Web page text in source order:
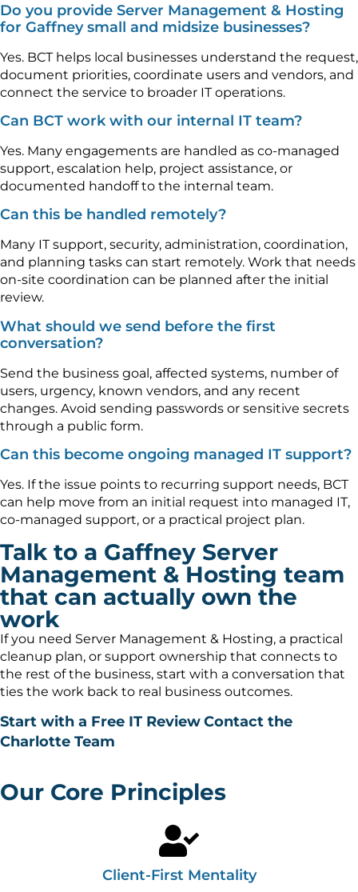
Do you provide Server Management & Hosting
for Gaffney small and midsize businesses?
Yes. BCT helps local businesses understand the request,
document priorities, coordinate users and vendors, and
connect the service to broader IT operations.
Can BCT work with our internal IT team?
Yes. Many engagements are handled as co-managed
support, escalation help, project assistance, or
documented handoff to the internal team.
Can this be handled remotely?
Many IT support, security, administration, coordination,
and planning tasks can start remotely. Work that needs
on-site coordination can be planned after the initial
review.
What should we send before the first
conversation?
Send the business goal, affected systems, number of
users, urgency, known vendors, and any recent
changes. Avoid sending passwords or sensitive secrets
through a public form.
Can this become ongoing managed IT support?
Yes. If the issue points to recurring support needs, BCT
can help move from an initial request into managed IT,
co-managed support, or a practical project plan.
Talk to a Gaffney Server
Management & Hosting team
that can actually own the
work
If you need Server Management & Hosting, a practical
cleanup plan, or support ownership that connects to
the rest of the business, start with a conversation that
ties the work back to real business outcomes.
Start with a Free IT ReviewContact the
Charlotte Team
Our Core Principles
Client-First Mentality